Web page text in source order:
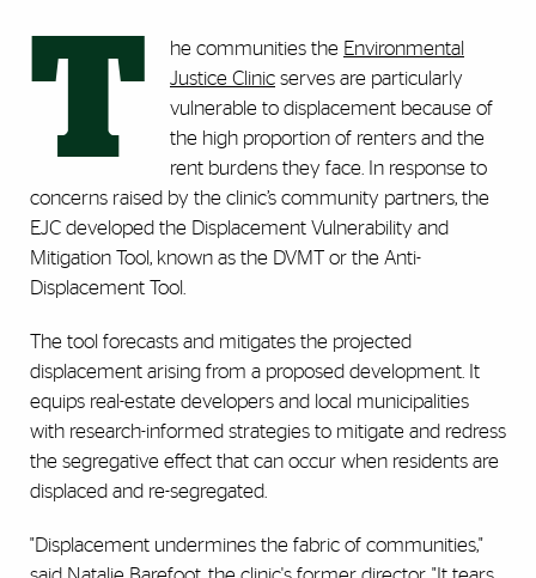
T he communities the Environmental
Justice Clinic serves are particularly
vulnerable to displacement because of
the high proportion of renters and the
rent burdens they face. In response to
concerns raised by the clinic’s community partners, the
EJC developed the Displacement Vulnerability and
Mitigation Tool, known as the DVMT or the Anti-
Displacement Tool.
The tool forecasts and mitigates the projected
displacement arising from a proposed development. It
equips real-estate developers and local municipalities
with research-informed strategies to mitigate and redress
the segregative effect that can occur when residents are
displaced and re-segregated.
"Displacement undermines the fabric of communities,"